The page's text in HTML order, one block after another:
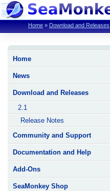
Home » Download and Releases
Home
News
Download and Releases
2.1
Release Notes
Community and Support
Documentation and Help
Add-Ons
SeaMonkey Shop